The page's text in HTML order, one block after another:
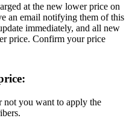
at the new lower price on
an email notifying them of this
immediately, and all new
price. Confirm your price
not you want to apply the